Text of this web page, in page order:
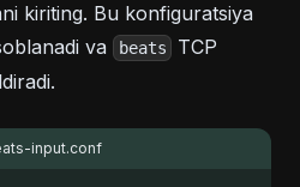
kiriting. Bu konfiguratsiya
va
beats TCP
input.conf